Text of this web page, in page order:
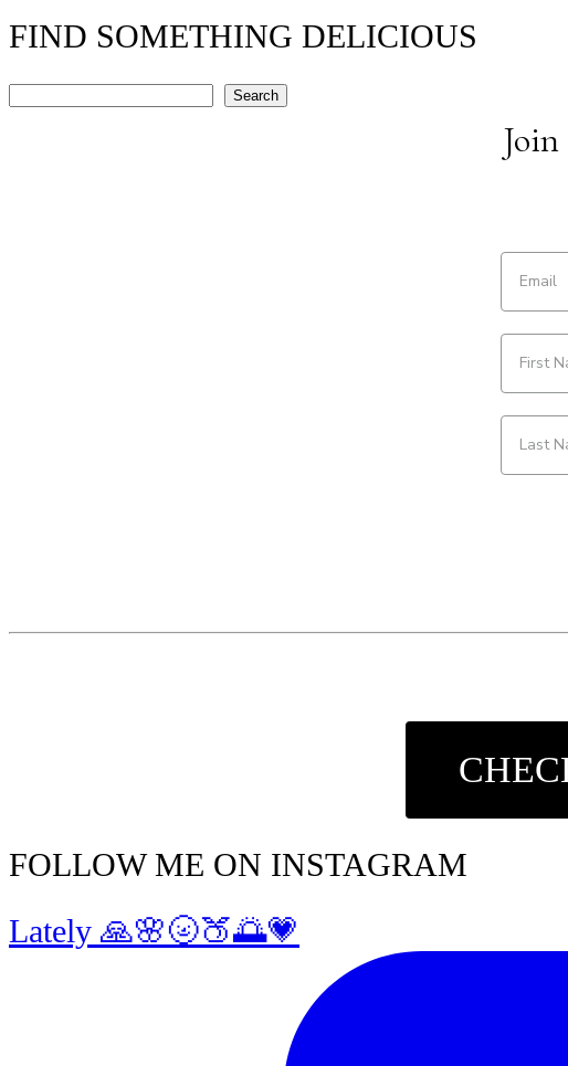
FIND SOMETHING DELICIOUS
Search
Search
FOLLOW ME ON INSTAGRAM
Lately 🙏🌸🌝🍑🌅💗